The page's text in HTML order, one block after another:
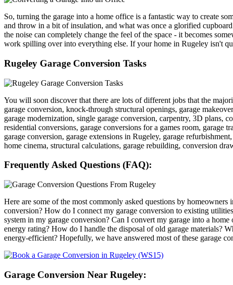
So, turning the garage into a home office is a fantastic way to create
and throw in a bit of insulation, and what was once a glorified
the noise can completely change the feel of the space - it becomes
work spilling over into everything else. If your home in Rugeley isn't
Rugeley Garage Conversion Tasks
You will soon discover that there are lots of different jobs that the
garage conversion, knock-through structural openings, garage
garage modernization, single garage conversion, carpentry, 3D plans,
residential conversions, garage conversions for a games room,
garage conversion, garage extensions in Rugeley, garage
home cinema, structural calculations, garage rebuilding, conversion
Frequently Asked Questions (FAQ):
Here are some of the most commonly asked questions by
conversion? How do I connect my garage conversion to existing
system in my garage conversion? Can I convert my garage into a
energy rating? How do I handle the disposal of old garage materials?
energy-efficient? Hopefully, we have answered most of these garage
Garage Conversion Near Rugeley: